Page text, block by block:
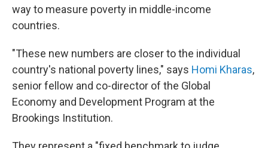
way to measure poverty in middle-income
countries.
"These new numbers are closer to the individual
country's national poverty lines," says Homi Kharas,
senior fellow and co-director of the Global
Economy and Development Program at the
Brookings Institution.